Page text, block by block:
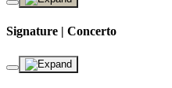
Signature | Concerto